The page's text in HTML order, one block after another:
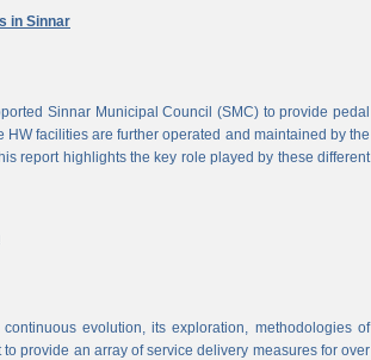
in Sinnar
Sinnar Municipal Council (SMC) to provide pedal
facilities are further operated and maintained by the
report highlights the key role played by these different
evolution, its exploration, methodologies of
provide an array of service delivery measures for over